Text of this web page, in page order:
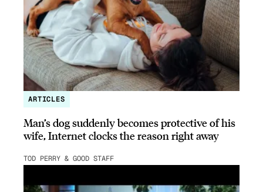
ARTICLES
Man’s dog suddenly becomes protective of his
wife, Internet clocks the reason right away
TOD PERRY & GOOD STAFF